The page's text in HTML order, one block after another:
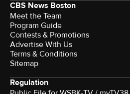
CBS News Boston
Meet the Team
Program Guide
Contests & Promotions
Advertise With Us
Terms & Conditions
Sitemap
Regulation